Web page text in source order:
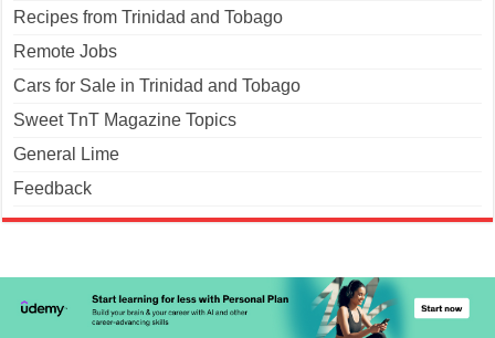
Recipes from Trinidad and Tobago
Remote Jobs
Cars for Sale in Trinidad and Tobago
Sweet TnT Magazine Topics
General Lime
Feedback